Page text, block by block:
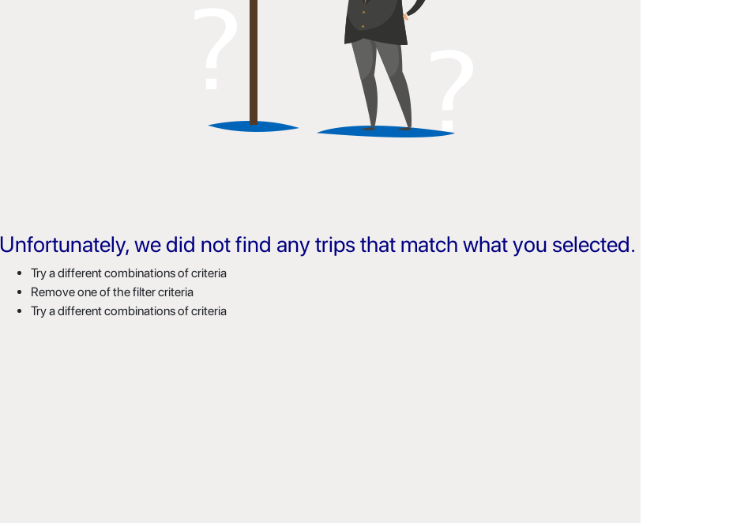
Unfortunately, we did not find any trips that match what you selected.
Try a different combinations of criteria
Remove one of the filter criteria
Try a different combinations of criteria